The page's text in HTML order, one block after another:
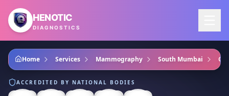
Skip to main content
HENOTIC
DIAGNOSTICS
Home Services Mammography South Mumbai
ACCREDITED BY NATIONAL BODIES